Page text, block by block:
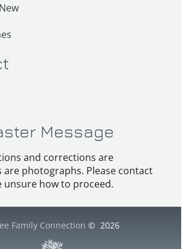
Message
and corrections are
are photographs. Please contact
unsure how to proceed.
Family Connection © 2026